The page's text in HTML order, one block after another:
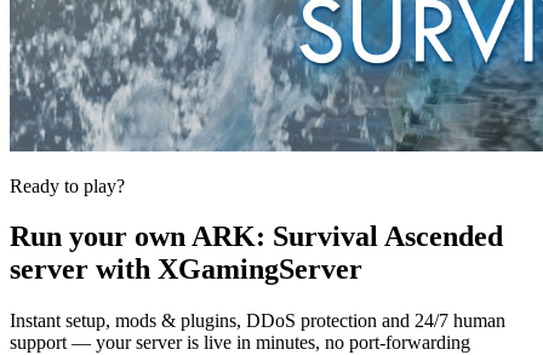
Ready to play?
Run your ownARK: Survival Ascended
server with XGamingServer
Instant setup, mods & plugins, DDoS protection and 24/7 human
support — your server is live in minutes, no port-forwarding